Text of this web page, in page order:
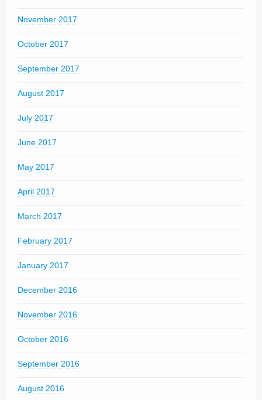
November 2017
October 2017
September 2017
August 2017
July 2017
June 2017
May 2017
April 2017
March 2017
February 2017
January 2017
December 2016
November 2016
October 2016
September 2016
August 2016